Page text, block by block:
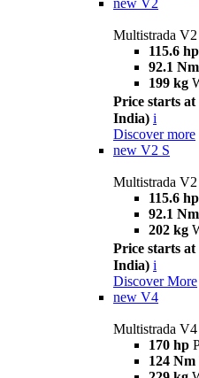
new V2
Multistrada V2
115.6 hp
92.1 Nm
199 kg
Price starts
India) i
Discover more
new V2 S
Multistrada V2
115.6 hp
92.1 Nm
202 kg
Price starts
India) i
Discover More
new V4
Multistrada V4
170 hp
124 Nm